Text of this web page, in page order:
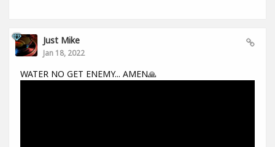
Just Mike
Jan 18, 2022
WATER NO GET ENEMY... AMEN🙏